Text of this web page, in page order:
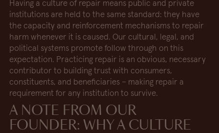
Having a culture of repair means public and private
institutions are held to the same standard: they have
the capacity and reinforcement mechanisms to repair
harm whenever it is caused. Our cultural, legal, and
political systems promote follow through on this
expectation. Practicing repair is an obvious, necessary
contributor to building trust with consumers,
constituents, and beneficiaries – making repair a
requirement for any institution to survive.
A NOTE FROM OUR
FOUNDER: WHY A CULTURE